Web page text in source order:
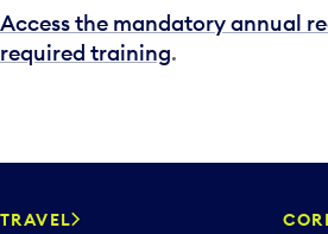
Access the mandatory annual
required training.
TRAVEL